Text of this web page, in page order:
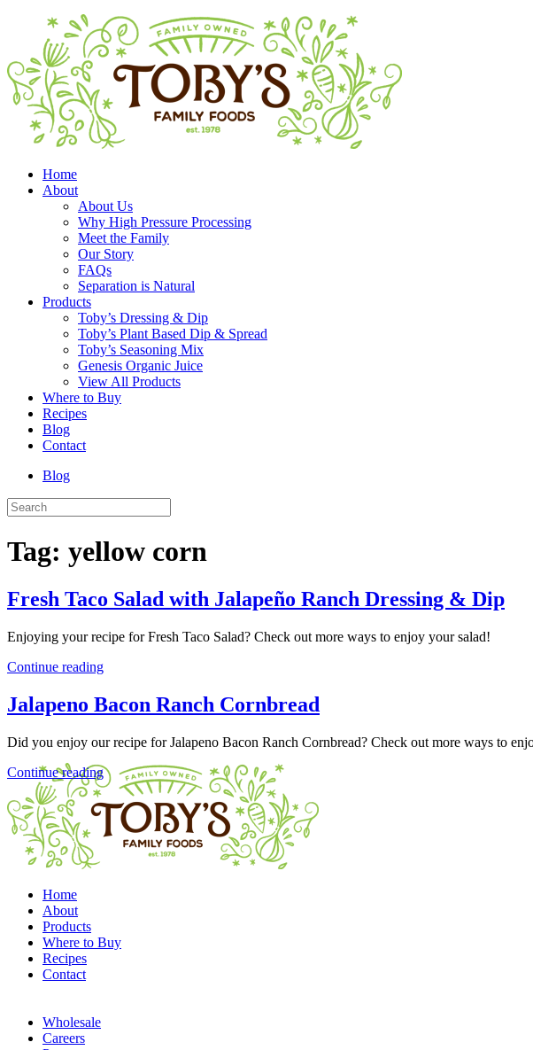
Home
About
About Us
Why High Pressure Processing
Meet the Family
Our Story
FAQs
Separation is Natural
Products
Toby’s Dressing & Dip
Toby’s Plant Based Dip & Spread
Toby’s Seasoning Mix
Genesis Organic Juice
View All Products
Where to Buy
Recipes
Blog
Contact
Blog
Tag: yellow corn
Fresh Taco Salad with Jalapeño Ranch Dressing & Dip
Enjoying your recipe for Fresh Taco Salad? Check out more ways to enjoy your salad!
Continue reading
Jalapeno Bacon Ranch Cornbread
Did you enjoy our recipe for Jalapeno Bacon Ranch Cornbread? Check out more ways to
Continue reading
Home
About
Products
Where to Buy
Recipes
Contact
Wholesale
Careers